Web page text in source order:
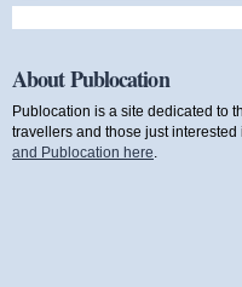
About Publocation
Publocation is a site dedicated to
travellers and those just interested
and Publocation here